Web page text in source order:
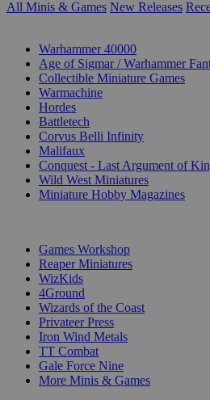
All Minis & Games New Releases
Warhammer 40000
Age of Sigmar / Warhammer
Collectible Miniature Games
Warmachine
Hordes
Battletech
Corvus Belli Infinity
Malifaux
Conquest - Last Argument of
Wild West Miniatures
Miniature Hobby Magazines
Games Workshop
Reaper Miniatures
WizKids
4Ground
Wizards of the Coast
Privateer Press
Iron Wind Metals
TT Combat
Gale Force Nine
More Minis & Games